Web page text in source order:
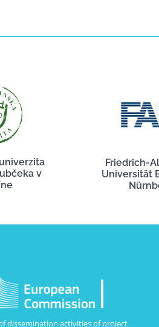
v
Friedrich-
Universität
dissemination activities of project